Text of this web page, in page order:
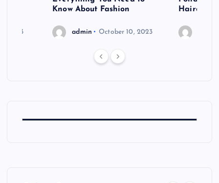
2023
Know About Fashion
admin October 10, 2023
Hairdo